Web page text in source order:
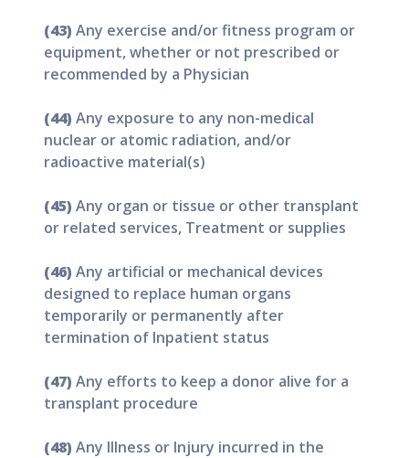
(43) Any exercise and/or fitness program or
equipment, whether or not prescribed or
recommended by a Physician
(44) Any exposure to any non-medical
nuclear or atomic radiation, and/or
radioactive material(s)
(45) Any organ or tissue or other transplant
or related services, Treatment or supplies
(46) Any artificial or mechanical devices
designed to replace human organs
temporarily or permanently after
termination of Inpatient status
(47) Any efforts to keep a donor alive for a
transplant procedure
(48) Any Illness or Injury incurred in the